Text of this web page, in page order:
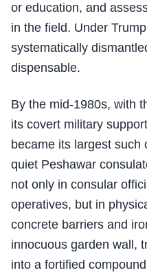
or education, and
in the field. Under
systematically
dispensable.
By the mid-1980s, with
its covert military
became its largest such
quiet Peshawar
not only in consular
operatives, but in
concrete barriers and
innocuous garden wall,
into a fortified